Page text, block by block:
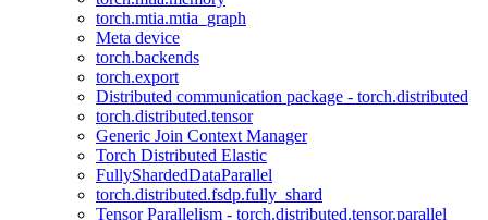
torch.mtia.mtia_graph
Meta device
torch.backends
torch.export
Distributed communication package - torch.distributed
torch.distributed.tensor
Generic Join Context Manager
Torch Distributed Elastic
FullyShardedDataParallel
torch.distributed.fsdp.fully_shard
Tensor Parallelism - torch.distributed.tensor.parallel